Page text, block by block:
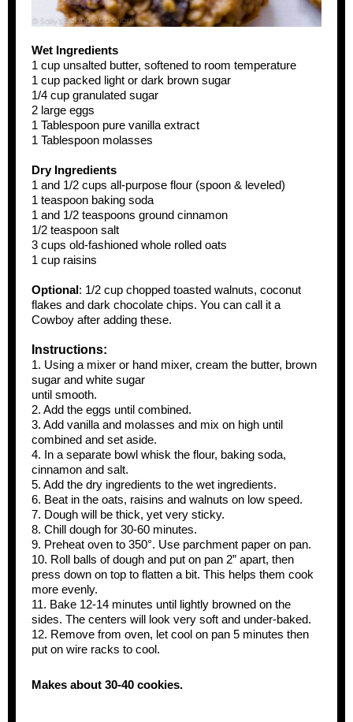
Wet Ingredients
1 cup unsalted butter, softened to room temperature
1 cup packed light or dark brown sugar
1/4 cup granulated sugar
2 large eggs
1 Tablespoon pure vanilla extract
1 Tablespoon molasses
Dry Ingredients
1 and 1/2 cups all-purpose flour (spoon & leveled)
1 teaspoon baking soda
1 and 1/2 teaspoons ground cinnamon
1/2 teaspoon salt
3 cups old-fashioned whole rolled oats
1 cup raisins
Optional: 1/2 cup chopped toasted walnuts, coconut
flakes and dark chocolate chips. You can call it a
Cowboy after adding these.
Instructions:
1. Using a mixer or hand mixer, cream the butter, brown
sugar and white sugar
until smooth.
2. Add the eggs until combined.
3. Add vanilla and molasses and mix on high until
combined and set aside.
4. In a separate bowl whisk the flour, baking soda,
cinnamon and salt.
5. Add the dry ingredients to the wet ingredients.
6. Beat in the oats, raisins and walnuts on low speed.
7. Dough will be thick, yet very sticky.
8. Chill dough for 30-60 minutes.
9. Preheat oven to 350°. Use parchment paper on pan.
10. Roll balls of dough and put on pan 2” apart, then
press down on top to flatten a bit. This helps them cook
more evenly.
11. Bake 12-14 minutes until lightly browned on the
sides. The centers will look very soft and under-baked.
12. Remove from oven, let cool on pan 5 minutes then
put on wire racks to cool.
Makes about 30-40 cookies.